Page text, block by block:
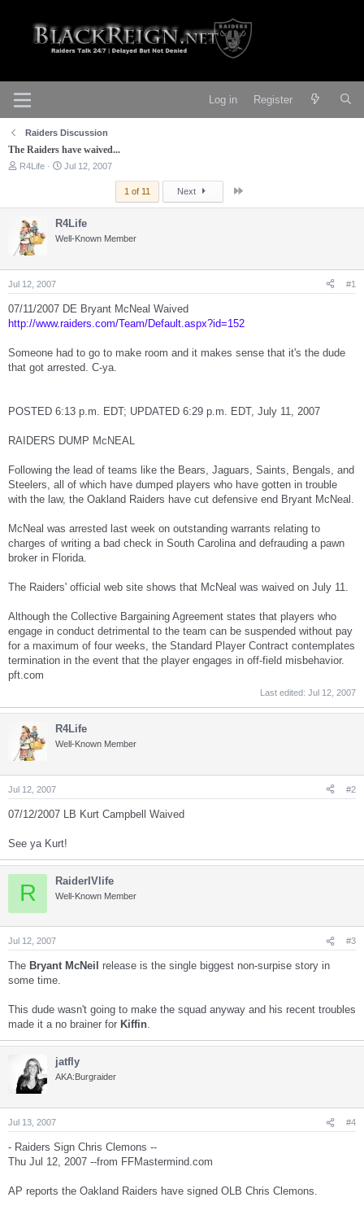
Log in Register
Raiders Discussion
The Raiders have waived...
T
d
s
t
t
r
R4Life
S
d
a
Jul 12, 2007
1 of 11 Next Last
R4Life
Well-Known Member
Jul 12, 2007 #1
07/11/2007 DE Bryant McNeal Waived
http://www.raiders.com/Team/Default.aspx?id=152
Someone had to go to make room and it makes sense that it's the dude
that got arrested. C-ya.
POSTED 6:13 p.m. EDT; UPDATED 6:29 p.m. EDT, July 11, 2007
RAIDERS DUMP McNEAL
Following the lead of teams like the Bears, Jaguars, Saints, Bengals, and
Steelers, all of which have dumped players who have gotten in trouble
with the law, the Oakland Raiders have cut defensive end Bryant McNeal.
McNeal was arrested last week on outstanding warrants relating to
charges of writing a bad check in South Carolina and defrauding a pawn
broker in Florida.
The Raiders' official web site shows that McNeal was waived on July 11.
Although the Collective Bargaining Agreement states that players who
engage in conduct detrimental to the team can be suspended without pay
for a maximum of four weeks, the Standard Player Contract contemplates
termination in the event that the player engages in off-field misbehavior.
pft.com
Last edited: Jul 12, 2007
R4Life
Well-Known Member
Jul 12, 2007 #2
07/12/2007 LB Kurt Campbell Waived
See ya Kurt!
R RaiderIVlife
Well-Known Member
Jul 12, 2007 #3
The Bryant McNeil release is the single biggest non-surpise story in
some time.
This dude wasn't going to make the squad anyway and his recent troubles
made it a no brainer for Kiffin.
jatfly
AKA:Burgraider
Jul 13, 2007 #4
- Raiders Sign Chris Clemons --
Thu Jul 12, 2007 --from FFMastermind.com
AP reports the Oakland Raiders have signed OLB Chris Clemons.